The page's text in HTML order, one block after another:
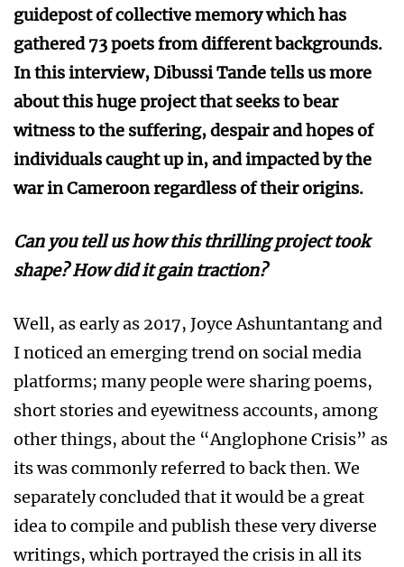
guidepost of collective memory which has
gathered 73 poets from different backgrounds.
In this interview, Dibussi Tande tells us more
about this huge project that seeks to bear
witness to the suffering, despair and hopes of
individuals caught up in, and impacted by the
war in Cameroon regardless of their origins.
Can you tell us how this thrilling project took
shape? How did it gain traction?
Well, as early as 2017, Joyce Ashuntantang and
I noticed an emerging trend on social media
platforms; many people were sharing poems,
short stories and eyewitness accounts, among
other things, about the “Anglophone Crisis” as
its was commonly referred to back then. We
separately concluded that it would be a great
idea to compile and publish these very diverse
writings, which portrayed the crisis in all its